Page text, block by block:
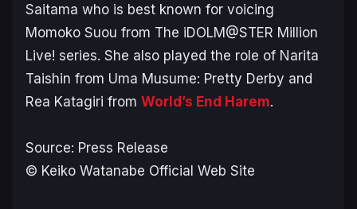
Saitama who is best known for voicing
Momoko Suou from The iDOLM@STER Million
Live! series. She also played the role of Narita
Taishin from Uma Musume: Pretty Derby and
Rea Katagiri from World’s End Harem.
Source: Press Release
© Keiko Watanabe Official Web Site